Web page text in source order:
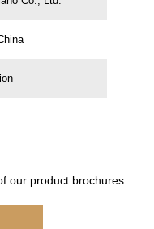
our product brochures: